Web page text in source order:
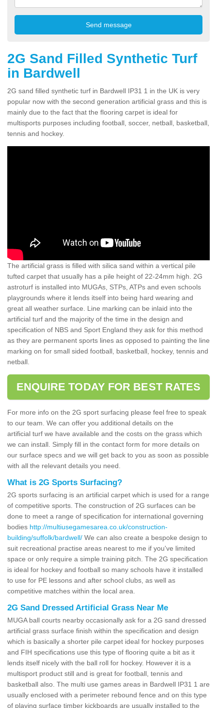
2G Sand Filled Synthetic Turf
in Bardwell
2G sand filled synthetic turf in Bardwell IP31 1 in the UK is very
popular now with the second generation artificial grass and this is
mainly due to the fact that the flooring carpet is ideal for
multisports purposes including football, soccer, netball, basketball,
tennis and hockey.
The artificial grass is filled with silica sand within a vertical pile
tufted carpet that usually has a pile height of 22-24mm high. 2G
astroturf is installed into MUGAs, STPs, ATPs and even schools
playgrounds where it lends itself into being hard wearing and
great all weather surface. Line marking can be inlaid into the
artificial turf and the majority of the time in the design and
specification of NBS and Sport England they ask for this method
as they are permanent sports lines as opposed to painting the line
marking on for small sided football, basketball, hockey, tennis and
netball.
ENQUIRE TODAY FOR BEST RATES
For more info on the 2G sport surfacing please feel free to speak
to our team. We can offer you additional details on the
artificial turf we have available and the costs on the grass which
we can install. Simply fill in the contact form for more details on
our surface specs and we will get back to you as soon as possible
with all the relevant details you need.
What is 2G Sports Surfacing?
2G sports surfacing is an artificial carpet which is used for a range
of competitive sports. The construction of 2G surfaces can be
done to meet a range of specification for international governing
bodies http://multiusegamesarea.co.uk/construction-
building/suffolk/bardwell/ We can also create a bespoke design to
suit recreational practise areas nearest to me if you've limited
space or only require a simple training pitch. The 2G specification
is ideal for hockey and football so many schools have it installed
to use for PE lessons and after school clubs, as well as
competitive matches within the local area.
2G Sand Dressed Artificial Grass Near Me
MUGA ball courts nearby occasionally ask for a 2G sand dressed
artificial grass surface finish within the specification and design
which is basically a shorter pile carpet ideal for hockey purposes
and FIH specifications use this type of flooring quite a bit as it
lends itself nicely with the ball roll for hockey. However it is a
multisport product still and is great for football, tennis and
basketball also. The multi use games areas in Bardwell IP31 1 are
usually enclosed with a perimeter rebound fence and on this type
of playing surface timber kickboards are usually installed to the